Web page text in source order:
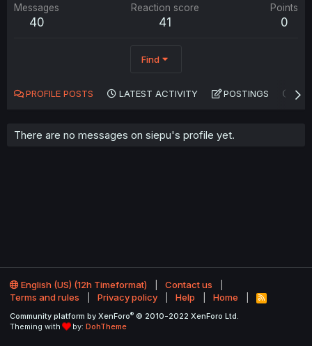
Messages
40
Reaction score
41
Points
0
Find
PROFILE POSTS LATEST ACTIVITY POSTINGS
There are no messages on siepu's profile yet.
English (US) (12h Timeformat)
Contact us
Terms and rules
Privacy policy Help Home
R
S
Community platform by XenForo® © 2010-2022 XenForo Ltd.
Theming with
by: DohTheme